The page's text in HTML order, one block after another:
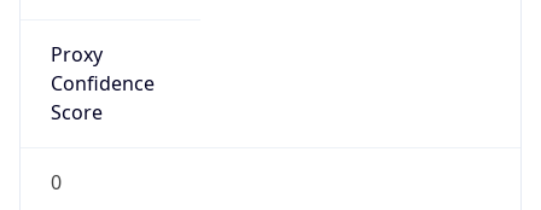
Proxy
Confidence
Score
0